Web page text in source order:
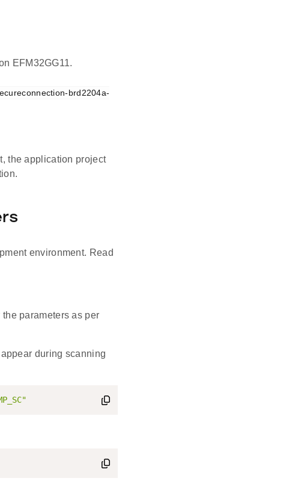
EFM32GG11.
brd2204a-
the application project
environment. Read
parameters as per
during scanning